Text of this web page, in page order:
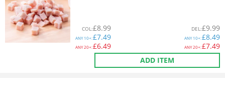
COL:£8.99
ANY10+:£7.49
ANY20+:£6.49
DEL:£9.99
ANY10+:£8.49
ANY20+:£7.49
ADD ITEM